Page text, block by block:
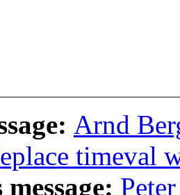
Arnd
timeval